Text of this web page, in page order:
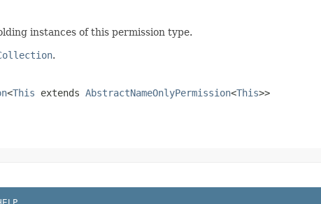
instances of this permission type.
.
<This extends AbstractNameOnlyPermission<This>>